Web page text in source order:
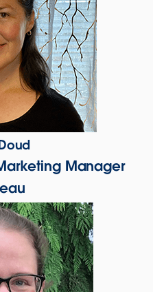
Manager